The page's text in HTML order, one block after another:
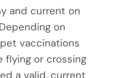
and current on
on
pet vaccinations
flying or crossing
a valid, current